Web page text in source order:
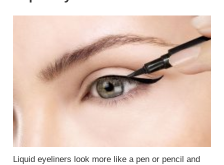
Liquid eyeliners look more like a pen or pencil and